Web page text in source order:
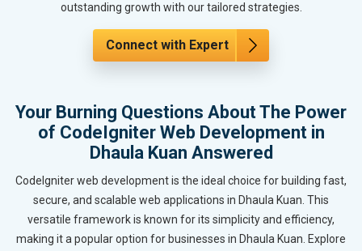
outstanding growth with our tailored strategies.
Connect with Expert
Your Burning Questions About The Power
of CodeIgniter Web Development in
Dhaula Kuan Answered
CodeIgniter web development is the ideal choice for building fast,
secure, and scalable web applications in Dhaula Kuan. This
versatile framework is known for its simplicity and efficiency,
making it a popular option for businesses in Dhaula Kuan. Explore